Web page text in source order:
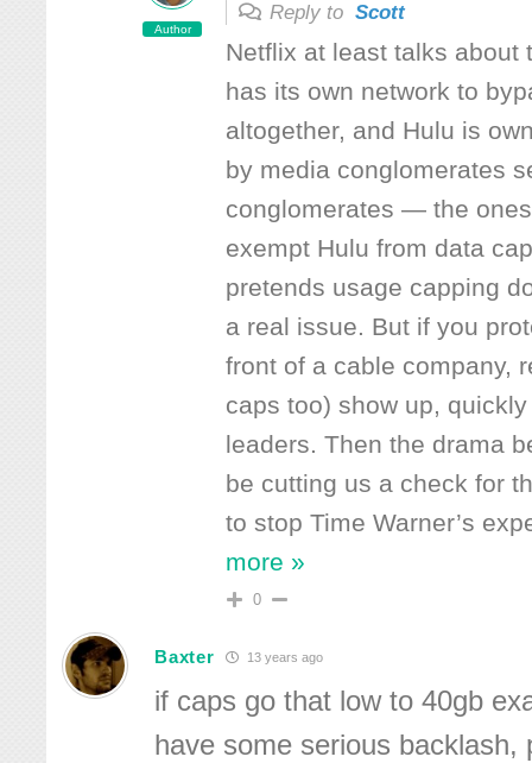
Author
Reply toScott
Netflix at least talks about
has its own network to
altogether, and Hulu is
by media conglomerates
conglomerates — the
exempt Hulu from data
pretends usage capping
a real issue. But if you
front of a cable company,
caps too) show up,
leaders. Then the drama
be cutting us a check for
to stop Time Warner’s
more »
0
Baxter 13 years ago
if caps go that low to 40gb
have some serious backlash,